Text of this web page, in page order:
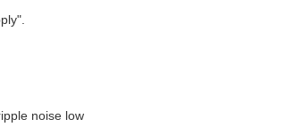
noise low